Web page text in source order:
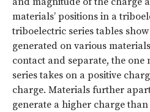
materials’ positions in a
triboelectric series tables
generated on various
contact and separate, the one
series takes on a positive
charge. Materials further
generate a higher charge